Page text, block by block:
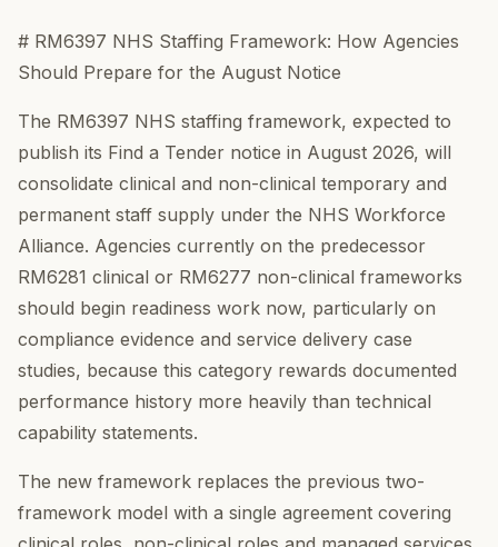
# RM6397 NHS Staffing Framework: How Agencies
Should Prepare for the August Notice
The RM6397 NHS staffing framework, expected to
publish its Find a Tender notice in August 2026, will
consolidate clinical and non-clinical temporary and
permanent staff supply under the NHS Workforce
Alliance. Agencies currently on the predecessor
RM6281 clinical or RM6277 non-clinical frameworks
should begin readiness work now, particularly on
compliance evidence and service delivery case
studies, because this category rewards documented
performance history more heavily than technical
capability statements.
The new framework replaces the previous two-
framework model with a single agreement covering